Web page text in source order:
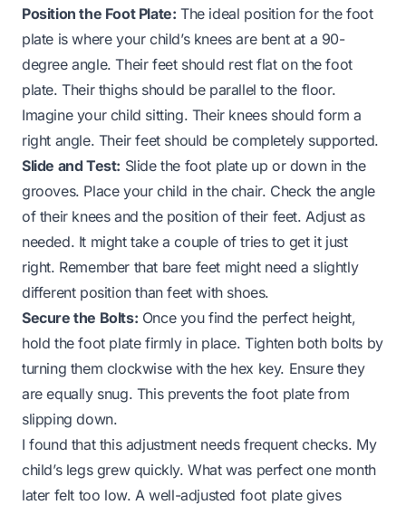
Position the Foot Plate: The ideal position for the foot
plate is where your child’s knees are bent at a 90-
degree angle. Their feet should rest flat on the foot
plate. Their thighs should be parallel to the floor.
Imagine your child sitting. Their knees should form a
right angle. Their feet should be completely supported.
Slide and Test: Slide the foot plate up or down in the
grooves. Place your child in the chair. Check the angle
of their knees and the position of their feet. Adjust as
needed. It might take a couple of tries to get it just
right. Remember that bare feet might need a slightly
different position than feet with shoes.
Secure the Bolts: Once you find the perfect height,
hold the foot plate firmly in place. Tighten both bolts by
turning them clockwise with the hex key. Ensure they
are equally snug. This prevents the foot plate from
slipping down.
I found that this adjustment needs frequent checks. My
child’s legs grew quickly. What was perfect one month
later felt too low. A well-adjusted foot plate gives